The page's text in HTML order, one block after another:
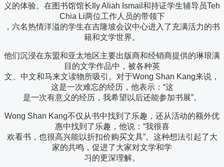
义的体验。在图书馆馆长Ily Aliah Ismail和持证学生辅导员Teh
Chia Li两位工作人员的带领下
，六名热情洋溢的学生在吉隆坡会议中心进入了充满活力的书
籍和文学世界。
他们沉浸在东盟和亚太地区主要出版商和经销商提供的琳琅满
目的文学作品中，被各种英
文、中文和马来文读物所吸引。对于Wong Shan Kang来说，
这是一次难忘的经历，他表示：“这
是一次有意义的经历，我希望以后还能参加书展”。
Wong Shan Kang不仅从书中找到了乐趣，还从活动的额外优
惠中找到了乐趣，他说：“我很喜
欢看书，也很高兴能以折扣价购买文具”。这种想法引起了大
家的共鸣，促进了大家对文学和学
习的更深理解。